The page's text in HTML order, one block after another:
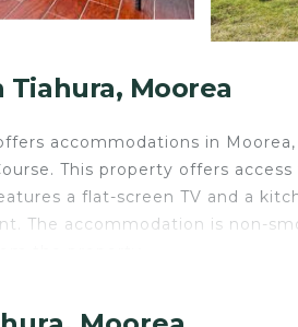
Moorea
accommodations in
This property offers
a flat-screen TV and a
The accommodation is non-